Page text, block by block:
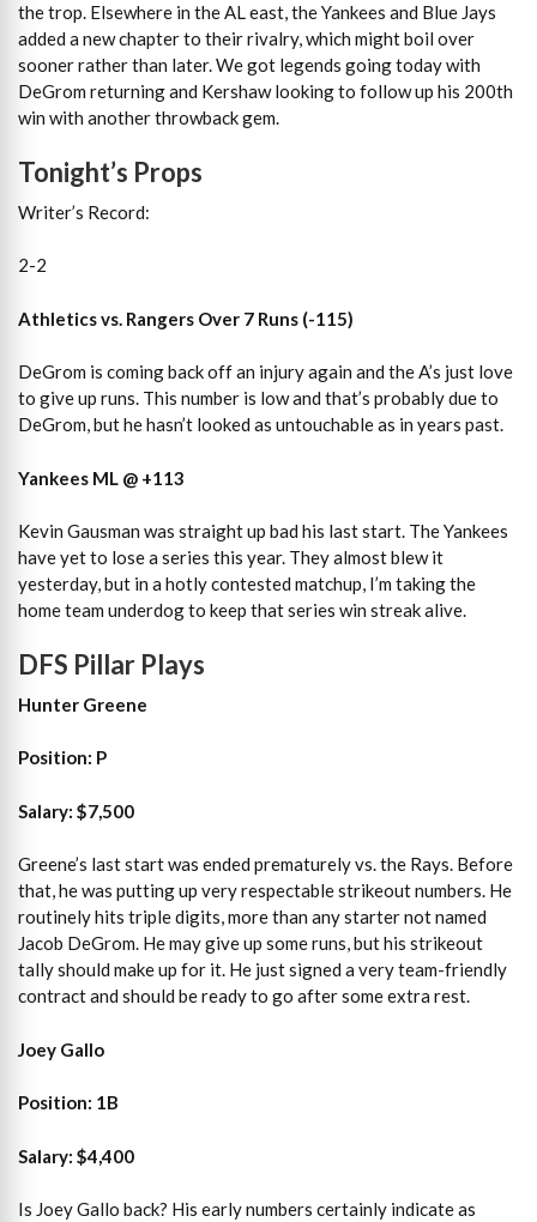
the trop. Elsewhere in the AL east, the Yankees and Blue Jays
added a new chapter to their rivalry, which might boil over
sooner rather than later. We got legends going today with
DeGrom returning and Kershaw looking to follow up his 200th
win with another throwback gem.
Tonight’s Props
Writer’s Record:
2-2
Athletics vs. Rangers Over 7 Runs (-115)
DeGrom is coming back off an injury again and the A’s just love
to give up runs. This number is low and that’s probably due to
DeGrom, but he hasn’t looked as untouchable as in years past.
Yankees ML @ +113
Kevin Gausman was straight up bad his last start. The Yankees
have yet to lose a series this year. They almost blew it
yesterday, but in a hotly contested matchup, I’m taking the
home team underdog to keep that series win streak alive.
DFS Pillar Plays
Hunter Greene
Position: P
Salary: $7,500
Greene’s last start was ended prematurely vs. the Rays. Before
that, he was putting up very respectable strikeout numbers. He
routinely hits triple digits, more than any starter not named
Jacob DeGrom. He may give up some runs, but his strikeout
tally should make up for it. He just signed a very team-friendly
contract and should be ready to go after some extra rest.
Joey Gallo
Position: 1B
Salary: $4,400
Is Joey Gallo back? His early numbers certainly indicate as